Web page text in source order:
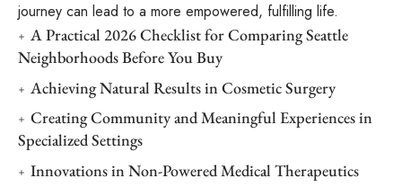
journey can lead to a more empowered, fulfilling life.
A Practical 2026 Checklist for Comparing Seattle
Neighborhoods Before You Buy
Achieving Natural Results in Cosmetic Surgery
Creating Community and Meaningful Experiences in
Specialized Settings
Innovations in Non-Powered Medical Therapeutics